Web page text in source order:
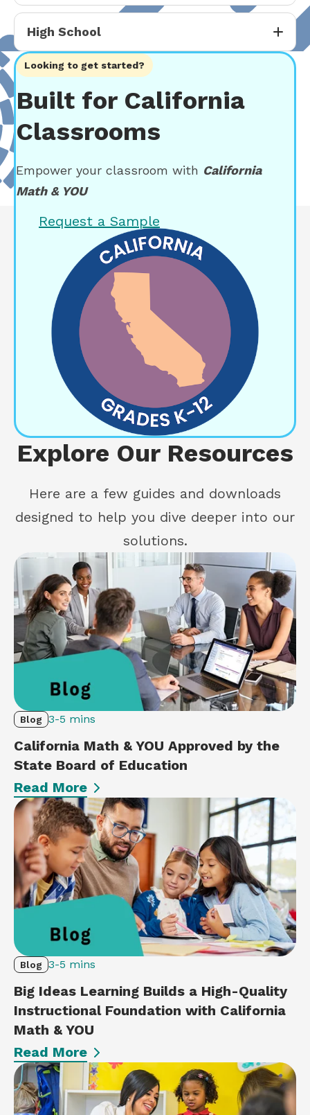
High School
Looking to get started?
Built for California
Classrooms
Empower your classroom with California
Math & YOU
Request a Sample
Explore Our Resources
Here are a few guides and downloads
designed to help you dive deeper into our
solutions.
Blog 3-5 mins
California Math & YOU Approved by the
State Board of Education
Read More
Blog 3-5 mins
Big Ideas Learning Builds a High-Quality
Instructional Foundation with California
Math & YOU
Read More